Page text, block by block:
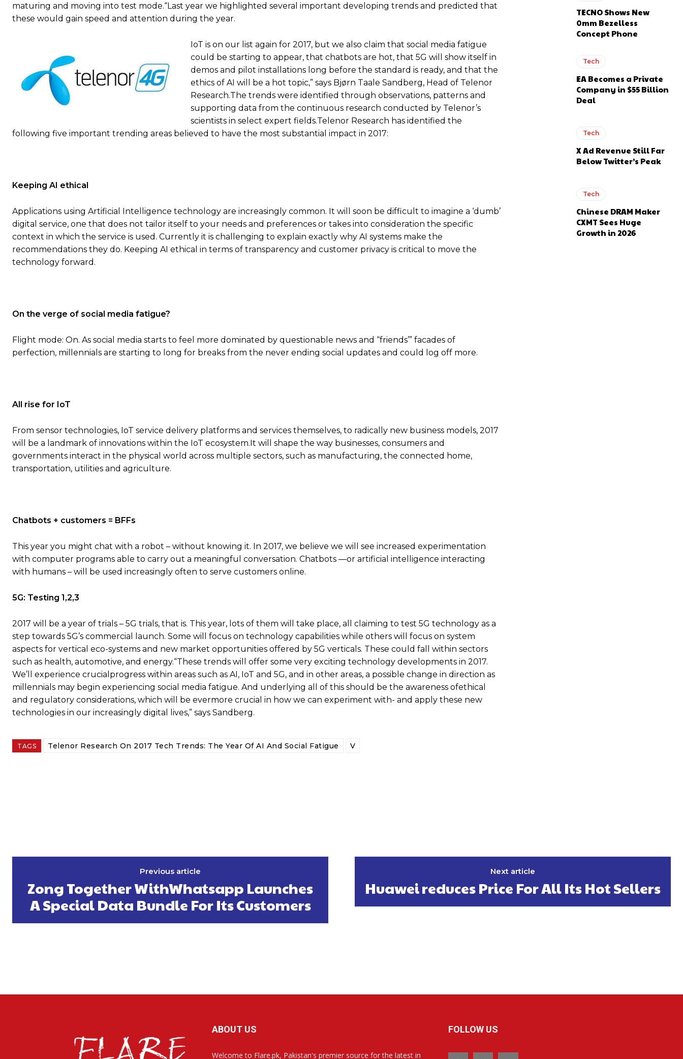
maturing and moving into test mode.“Last year we highlighted several important developing trends and predicted that
these would gain speed and attention during the year.
IoT is on our list again for 2017, but we also claim that social media fatigue
could be starting to appear, that chatbots are hot, that 5G will show itself in
demos and pilot installations long before the standard is ready, and that the
ethics of AI will be a hot topic,” says Bjørn Taale Sandberg, Head of Telenor
Research.The trends were identified through observations, patterns and
supporting data from the continuous research conducted by Telenor’s
scientists in select expert fields.Telenor Research has identified the
following five important trending areas believed to have the most substantial impact in 2017:
Keeping AI ethical
Applications using Artificial Intelligence technology are increasingly common. It will soon be difficult to imagine a ‘dumb’
digital service, one that does not tailor itself to your needs and preferences or takes into consideration the specific
context in which the service is used. Currently it is challenging to explain exactly why AI systems make the
recommendations they do. Keeping AI ethical in terms of transparency and customer privacy is critical to move the
technology forward.
On the verge of social media fatigue?
Flight mode: On. As social media starts to feel more dominated by questionable news and “friends’” facades of
perfection, millennials are starting to long for breaks from the never ending social updates and could log off more.
All rise for IoT
From sensor technologies, IoT service delivery platforms and services themselves, to radically new business models, 2017
will be a landmark of innovations within the IoT ecosystem.It will shape the way businesses, consumers and
governments interact in the physical world across multiple sectors, such as manufacturing, the connected home,
transportation, utilities and agriculture.
Chatbots + customers = BFFs
This year you might chat with a robot – without knowing it. In 2017, we believe we will see increased experimentation
with computer programs able to carry out a meaningful conversation. Chatbots —or artificial intelligence interacting
with humans – will be used increasingly often to serve customers online.
5G: Testing 1,2,3
2017 will be a year of trials – 5G trials, that is. This year, lots of them will take place, all claiming to test 5G technology as a
step towards 5G’s commercial launch. Some will focus on technology capabilities while others will focus on system
aspects for vertical eco-systems and new market opportunities offered by 5G verticals. These could fall within sectors
such as health, automotive, and energy.“These trends will offer some very exciting technology developments in 2017.
We’ll experience crucialprogress within areas such as AI, IoT and 5G, and in other areas, a possible change in direction as
millennials may begin experiencing social media fatigue. And underlying all of this should be the awareness ofethical
and regulatory considerations, which will be evermore crucial in how we can experiment with- and apply these new
technologies in our increasingly digital lives,” says Sandberg.
TAGS Telenor Research On 2017 Tech Trends: The Year Of AI And Social Fatigue V
TECNO Shows New
0mm Bezelless
Concept Phone
Tech
EA Becomes a Private
Company in $55 Billion
Deal
Tech
X Ad Revenue Still Far
Below Twitter’s Peak
Tech
Chinese DRAM Maker
CXMT Sees Huge
Growth in 2026
Previous article
Zong Together WithWhatsapp Launches
A Special Data Bundle For Its Customers
Next article
Huawei reduces Price For All Its Hot Sellers
ABOUT US
Welcome to Flare.pk, Pakistan's premier source for the latest in
FOLLOW US